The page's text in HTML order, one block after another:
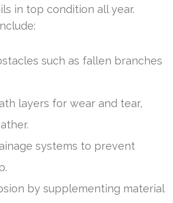
in top condition all year.
such as fallen branches
layers for wear and tear,
systems to prevent
by supplementing material